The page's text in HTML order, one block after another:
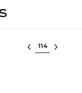
Select lot